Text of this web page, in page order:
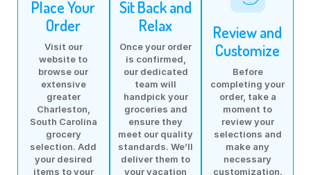
Place Your
Order
Visit our
website to
browse our
extensive
greater
Charleston,
South Carolina
grocery
selection. Add
your desired
items to your
Sit Back and
Relax
Once your order
is confirmed,
our dedicated
team will
handpick your
groceries and
ensure they
meet our quality
standards. We’ll
deliver them to
your vacation
Review and
Customize
Before
completing your
order, take a
moment to
review your
selections and
make any
necessary
customization.